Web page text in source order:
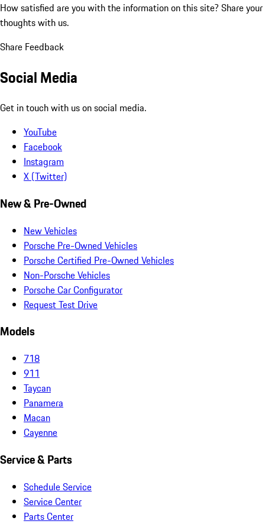
How satisfied are you with the information on this site? Share your
thoughts with us.
Share Feedback
Social Media
Get in touch with us on social media.
YouTube
Facebook
Instagram
X (Twitter)
New & Pre-Owned
New Vehicles
Porsche Pre-Owned Vehicles
Porsche Certified Pre-Owned Vehicles
Non-Porsche Vehicles
Porsche Car Configurator
Request Test Drive
Models
718
911
Taycan
Panamera
Macan
Cayenne
Service & Parts
Schedule Service
Service Center
Parts Center